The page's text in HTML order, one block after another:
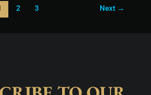
2 3 Next →